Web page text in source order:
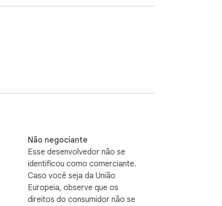
page summaries in History and reload a
Não negociante
Esse desenvolvedor não se
identificou como comerciante.
Caso você seja da União
Europeia, observe que os
direitos do consumidor não se